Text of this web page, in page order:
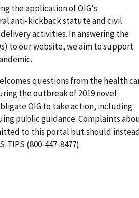
the application of OIG's
anti-kickback statute and civil
activities. In answering the
to our website, we aim to support
questions from the health
the outbreak of 2019 novel
OIG to take action, including
public guidance. Complaints
to this portal but should
TIPS (800-447-8477).